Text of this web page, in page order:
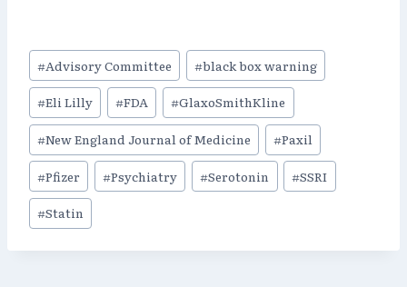
Post
Tags:
#Advisory Committee #black box warning
#Eli Lilly #FDA #GlaxoSmithKline
#New England Journal of Medicine #Paxil
#Pfizer #Psychiatry #Serotonin #SSRI
#Statin